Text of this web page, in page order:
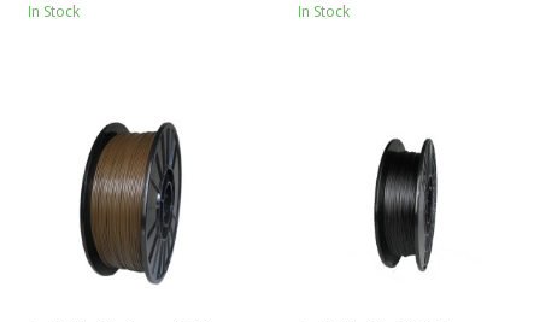
In Stock In Stock